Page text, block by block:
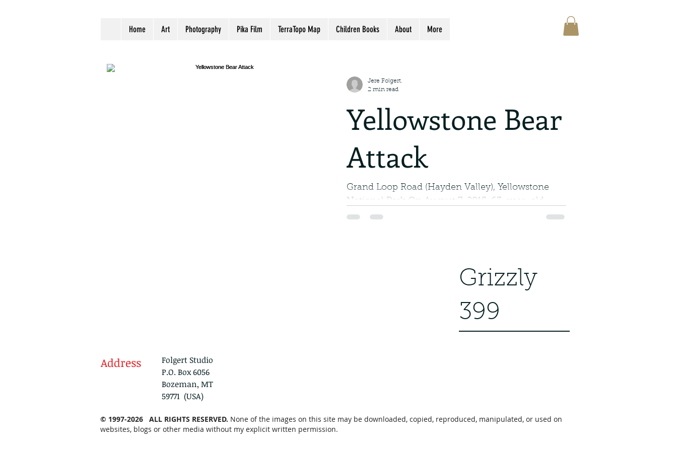
Home Art Photography Pika Film TerraTopo Map Children Books About More
Yellowstone Bear
Attack
Grand Loop Road (Hayden Valley), Yellowstone
National Park On August 7, 2015, 63-year-old
Lance Crosby of Billings was found dead...
Jere Folgert.
2 min read
Grizzly
399
Address
Folgert Studio
P.O. Box 6056
Bozeman, MT
59771 (USA)
© 1997-2026 ALL RIGHTS RESERVED. None of the images on this site may be downloaded, copied, reproduced, manipulated, or used on
websites, blogs or other media without my explicit written permission.